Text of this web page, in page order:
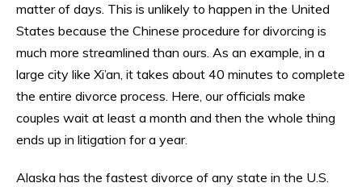
matter of days. This is unlikely to happen in the United
States because the Chinese procedure for divorcing is
much more streamlined than ours. As an example, in a
large city like Xi’an, it takes about 40 minutes to complete
the entire divorce process. Here, our officials make
couples wait at least a month and then the whole thing
ends up in litigation for a year.
Alaska has the fastest divorce of any state in the U.S.